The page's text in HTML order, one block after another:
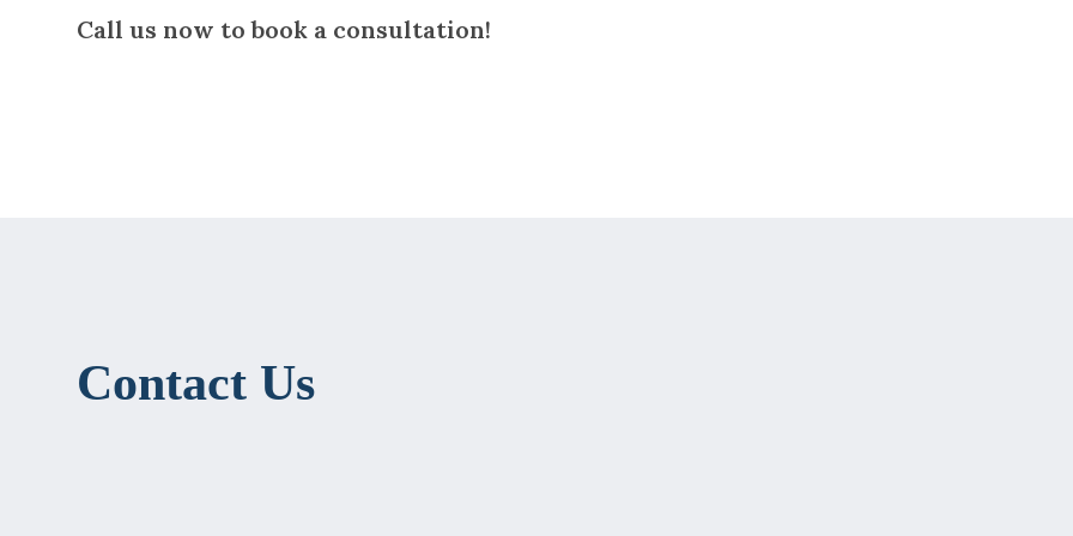
Call us now to book a consultation!
Contact Us